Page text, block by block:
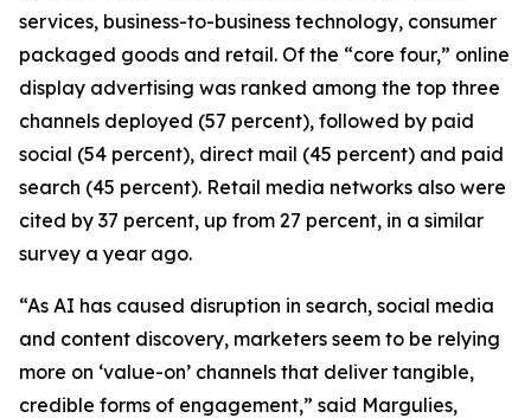
services, business-to-business technology, consumer
packaged goods and retail. Of the “core four,” online
display advertising was ranked among the top three
channels deployed (57 percent), followed by paid
social (54 percent), direct mail (45 percent) and paid
search (45 percent). Retail media networks also were
cited by 37 percent, up from 27 percent, in a similar
survey a year ago.
“As AI has caused disruption in search, social media
and content discovery, marketers seem to be relying
more on ‘value-on’ channels that deliver tangible,
credible forms of engagement,” said Margulies,